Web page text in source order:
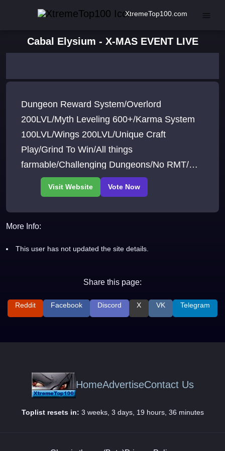
XtremeTop100.com
Cabal Elysium - X-MAS EVENT LIVE
Dungeon Reward System/Overlord
200LVL/Myth Leveling 600+/Karma System
100LVL/Wings 200LVL/Unique Craft
Play/Grind To Win/All things
farmable/Challenging Dungeons/No RMT/No
Cheats/No Bots /Active Staff/Fun
Game/Server from Players to Players
More Info:
This user has not updated the site details.
Share this page:
Reddit Facebook Discord X VK Telegram
HomeAdvertiseContact Us
Toplist resets in: 3 weeks, 3 days, 19 hours, 36 minutes